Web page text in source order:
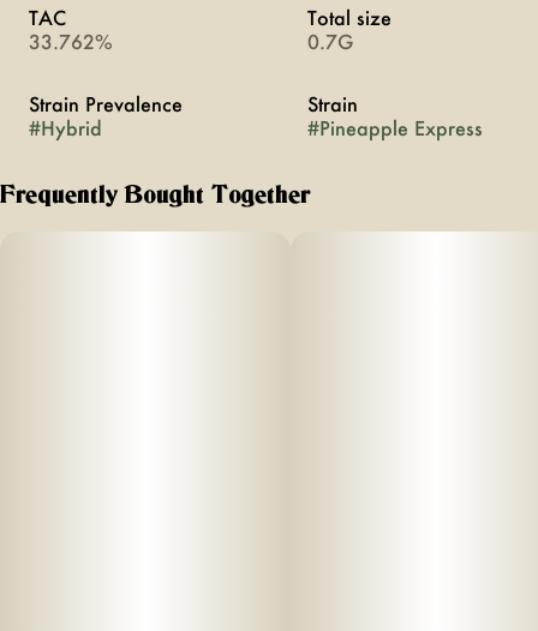
TAC
33.762%
Total size
0.7G
Strain Prevalence
#Hybrid
Strain
#Pineapple Express
Frequently Bought Together